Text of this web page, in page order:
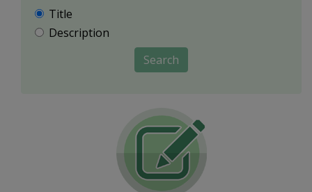
Title
Description
Search